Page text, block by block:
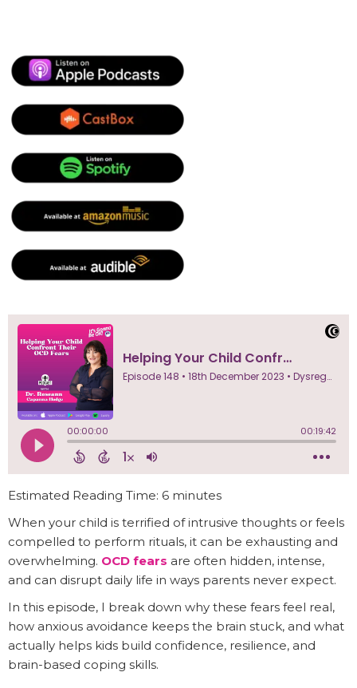
Estimated Reading Time: 6 minutes
When your child is terrified of intrusive thoughts or feels
compelled to perform rituals, it can be exhausting and
overwhelming. OCD fears are often hidden, intense,
and can disrupt daily life in ways parents never expect.
In this episode, I break down why these fears feel real,
how anxious avoidance keeps the brain stuck, and what
actually helps kids build confidence, resilience, and
brain-based coping skills.